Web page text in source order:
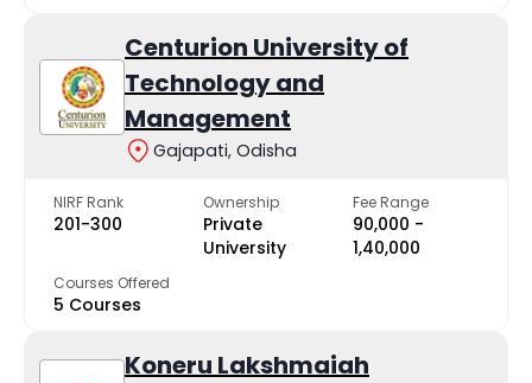
Centurion University of
Technology and
Management
Gajapati, Odisha
NIRF Rank
201-300
Ownership
Private
University
Fee Range
₹90,000 -
₹1,40,000
Courses Offered
5 Courses
Koneru Lakshmaiah